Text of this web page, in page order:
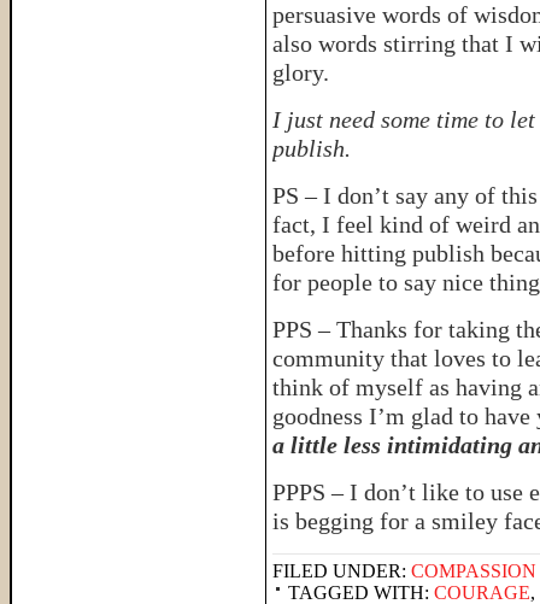
persuasive words of
also words stirring that I
glory.
I just need some time to
publish.
PS – I don’t say any of
fact, I feel kind of weird
before hitting publish
for people to say nice
PPS – Thanks for taking
community that loves to
think of myself as having
goodness I’m glad to
a little less intimidating
PPPS – I don’t like to
is begging for a smiley
FILED UNDER:
TAGGED WITH: COURAGE,